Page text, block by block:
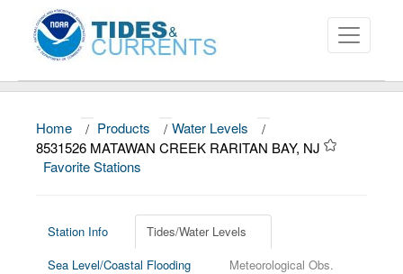
About
Data and Products
Education and Outreach
Home / Products / Water Levels
/
8531526 MATAWAN CREEK RARITAN BAY, NJ
Favorite Stations
Station Info
Tides/Water Levels
Sea Level/Coastal Flooding
Meteorological Obs.